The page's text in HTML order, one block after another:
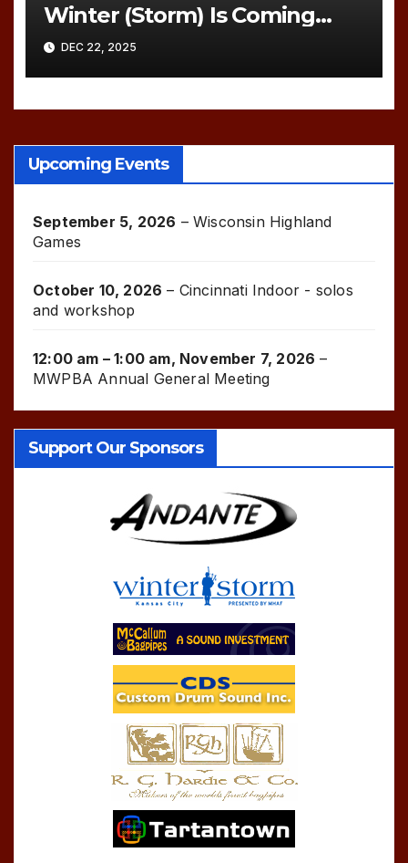
Winter (Storm) Is Coming…
DEC 22, 2025
Upcoming Events
September 5, 2026 –Wisconsin Highland
Games
October 10, 2026 – Cincinnati Indoor - solos
and workshop
12:00 am – 1:00 am, November 7, 2026 –
MWPBA Annual General Meeting
Support Our Sponsors